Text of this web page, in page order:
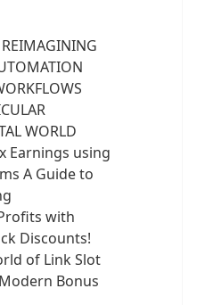
WORLD
Earnings using
A Guide to
with
Discounts!
of Link Slot
Bonus